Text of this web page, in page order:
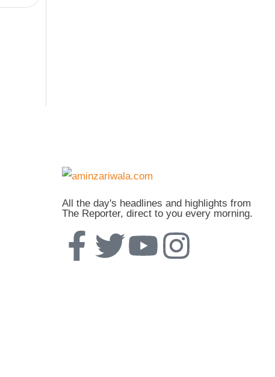
All the day's headlines and highlights from
The Reporter, direct to you every morning.